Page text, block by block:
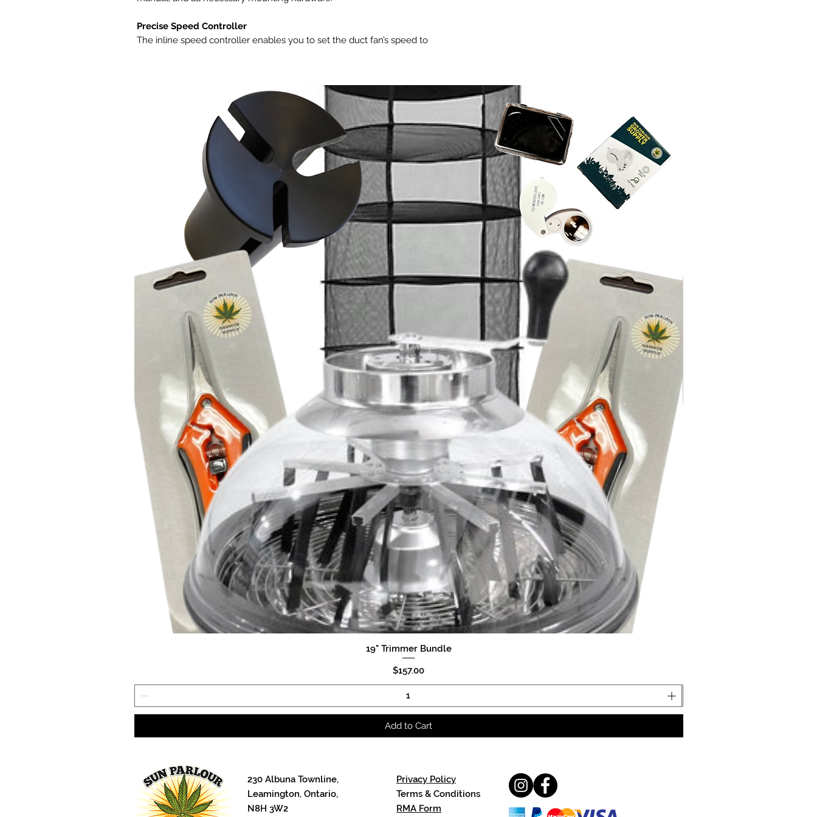
Precise Speed Controller
The inline speed controller enables you to set the duct fan’s speed to
using PWM (Pulse Width Modulation). This technology enables the fan's
motor to be able to run smoothly at extremely low RPM speeds without
generating motor noises and heat as seen on variable voltage
controllers. Eight speed options are available with power on/off switch.
Due to its backup memory capability, the fan can be triggered to run at
customizable speeds when given power. This S8 model can be
connected to the smart controller of the CLOUDLINE T8 to share the
same programming.
Quiet and energy Efficient Design
The inline fan features a mixed flow design using a stator blade and
dual hydrodynamic wind circles. This gives it a high static pressure
rating, enabling it to deliver airflow even in applications where air
movement is being restricted. The motor houses dual ball bearings
rated at 67,000 hours which allows the duct fan unit to be mounted in
any direction. The unit is IP44 rated to be highly resistant to dust and
liquids, and performs well even in harsh environments.
Applications
This quiet duct fan system is popular in a variety of applications
including cooling AV equipment rooms, closets, racks, and cabinets. Due
to its low noise and advanced control features, it’s also used in various
air circulation and ventilation projects including hydroponic grow rooms
and tents, exhausting bathrooms and attics, and other installations.
Product Performance and Technical Specs
Total Airflow 205 CFM
Total Noise 28 dBA
Max Speed 2800 RPM
Static Pressure 223 Pa
Voltage 100-240V AC
Frequency 50/60Hz
Max Power Draw 28 W
Average Power Usage 21 W
Current 1.2 A
Power Connector Type US Plug (NEMA 1-15
Type-A)
Operating Humidity 35 to 85% RH
Operating Temperature 0 to 140°F
Ingress Protection IP 44
Fan Bearings Dual Ball
Mounting Positions Horizontal or Vertical
L10 Life Expectancy 67,000 Hours
Fan Quality Approvals CE, RoHS
Hole to Hole Distance 2.87 in. (7.3 cm)
Screw Hole Size Ø 0.157 in. (Ø 0.4 cm)
Product Performance and Technical Specs
Total Airflow 807 CFM
Total Noise 39 dBA
Static Pressure 746 Pa
Voltage 100-240V AC
Frequency 50/60Hz
Max Power Draw 110 W
Average Power Usage 78 W
Current 2.27 A
Power Connector Type US Plug (NEMA 1-15
Type-A)
Operating Humidity 35 to 85% RH
Operating Temperature 0 to 140°F
Ingress Protection IP 44
Fan Bearings Dual Ball
Mounting Positions Horizontal or Vertical
L10 Life Expectancy 67,000 Hours
Fan Quality Approvals CE, RoHS
Quick View
19" Trimmer Bundle
Price
$157.00
Add to Cart
230 Albuna Townline,
Leamington, Ontario,
N8H 3W2
Privacy Policy
Terms & Conditions
RMA Form